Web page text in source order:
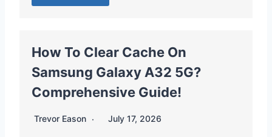
How To Clear Cache On
Samsung Galaxy A32 5G?
Comprehensive Guide!
Trevor Eason July 17, 2026